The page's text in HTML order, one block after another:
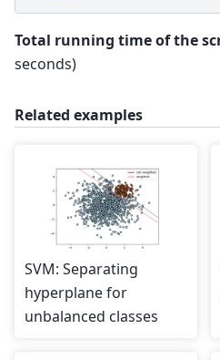
Total running time of the
seconds)
Related examples
SVM: Separating
hyperplane for
unbalanced classes